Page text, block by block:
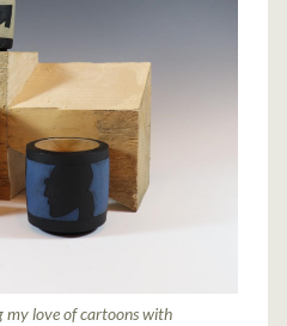
my love of cartoons with